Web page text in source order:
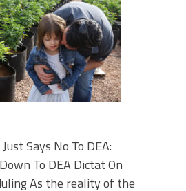
Says No To DEA:
To DEA Dictat On
As the reality of the